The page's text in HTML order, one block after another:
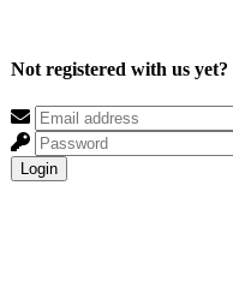
Not registered with us yet?
Login